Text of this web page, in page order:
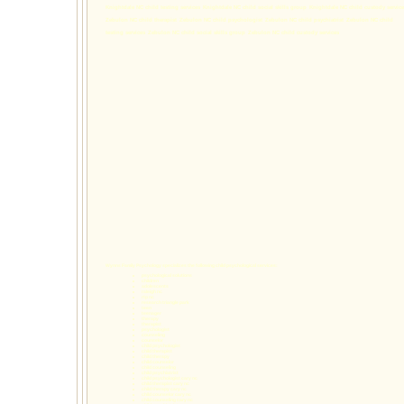
Knightdale NC child testing services Knightdale NC child social skills group Knightdale NC child custody
Zebulon NC child therapist Zebulon NC child psychologist Zebulon NC child psychiatrist Zebulon NC child
testing services Zebulon NC child social skills group Zebulon NC child custody services
Wynns Family Psychology specializes the followingchild psychological services
psychological solutions
children
adolescents
raleigh nc
rtp nc
research triangle park
teen
teenager
therapy
therapist
psychologist
counseling
counselor
child psychologist
child therapist
child therapy
child counselor
child counseling
child psychiatrist
child psychologist cary nc
child therapist cary nc
child therapy cary nc
child counselor cary nc
child counseling cary nc